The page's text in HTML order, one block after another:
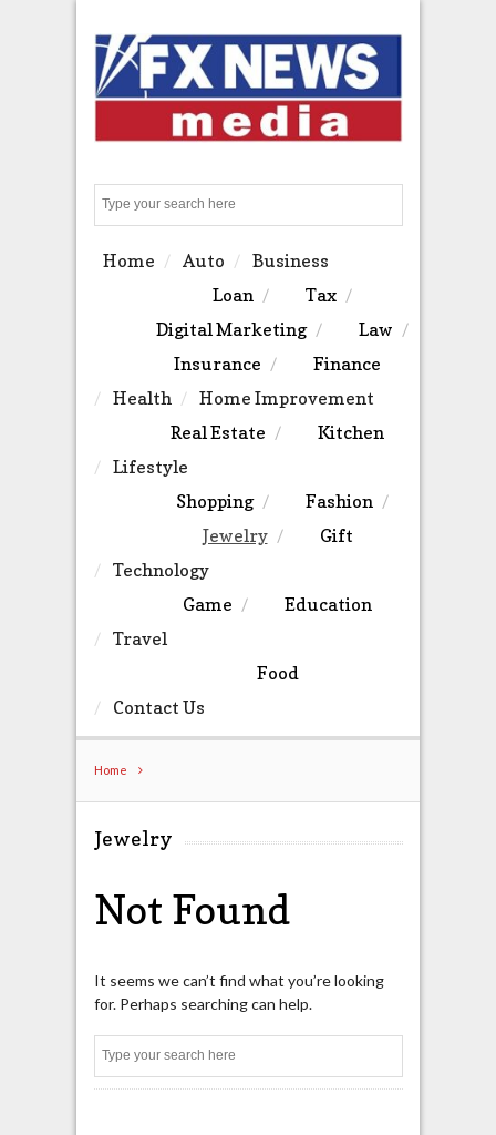
Home Auto
Business
Loan
Tax
Digital Marketing
Law
Insurance
Finance
Health
Home Improvement
Real Estate
Kitchen
Lifestyle
Shopping
Fashion
Jewelry
Gift
Technology
Game
Education
Travel
Food
Contact Us
Home
Jewelry
Not Found
It seems we can’t find what you’re looking
for. Perhaps searching can help.